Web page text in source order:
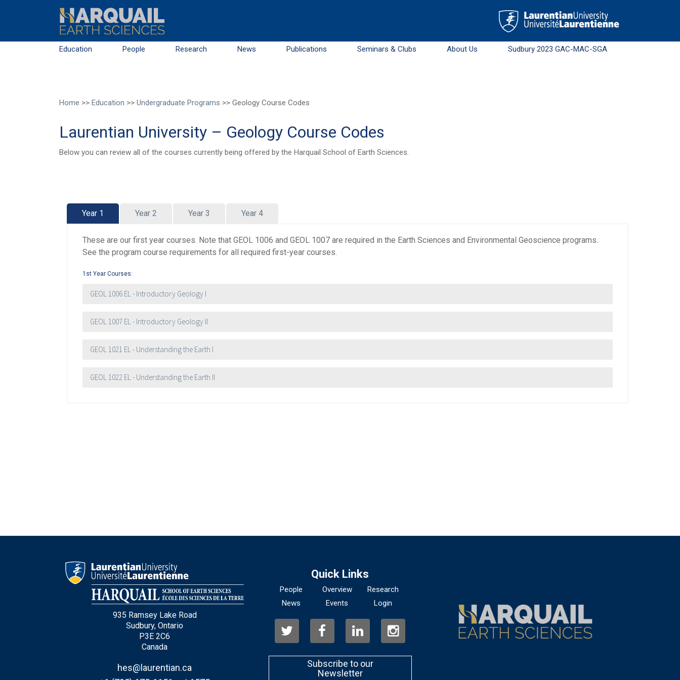
Skip to main content
Last Name *
Education People Research News Publications Seminars & Clubs About Us Sudbury 2023 GAC-MAC-SGA
Home >> Education >> Undergraduate Programs >> Geology Course Codes
Laurentian University – Geology Course Codes
Below you can review all of the courses currently being offered by the Harquail School of Earth Sciences.
Year 1 Year 2 Year 3 Year 4
These are our first year courses. Note that GEOL 1006 and GEOL 1007 are required in the Earth Sciences and Environmental Geoscience programs.
See the program course requirements for all required first-year courses.
1st Year Courses:
GEOL 1006 EL - Introductory Geology I
GEOL 1007 EL - Introductory Geology II
GEOL 1021 EL - Understanding the Earth I
GEOL 1022 EL - Understanding the Earth II
935 Ramsey Lake Road
Sudbury, Ontario
P3E 2C6
Canada
hes@laurentian.ca
Quick Links
People Overview
Research
News
Events Login
Subscribe to our
Newsletter